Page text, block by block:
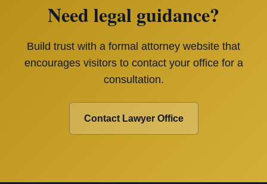
Need legal guidance?
Build trust with a formal attorney website that
encourages visitors to contact your office for a
consultation.
Contact Lawyer Office